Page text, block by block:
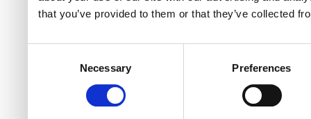
that you’ve provided to them or that they’ve collected
Necessary Preferences